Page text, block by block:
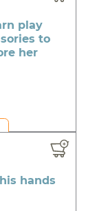
play
to
her
hands